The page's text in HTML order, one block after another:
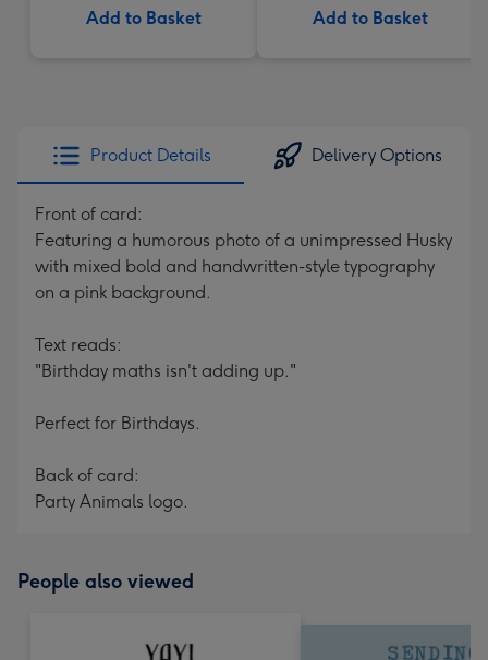
Add to Basket Add to Basket
Product Details Delivery Options
Front of card:
Featuring a humorous photo of a unimpressed Husky
with mixed bold and handwritten-style typography
on a pink background.
Text reads:
"Birthday maths isn't adding up."
Perfect for Birthdays.
Back of card:
Party Animals logo.
People also viewed